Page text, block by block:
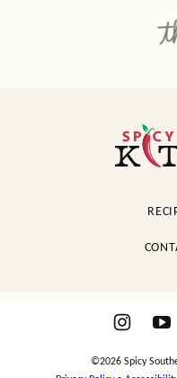
Spicy
Southern
©2026 Spicy